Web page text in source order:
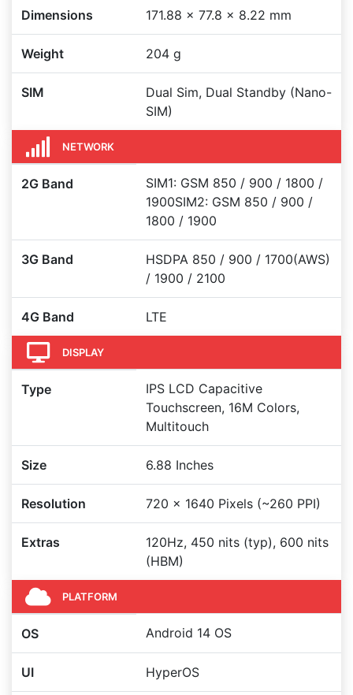
Dimensions 171.88 x 77.8 x 8.22 mm
Weight 204 g
SIM
Dual Sim, Dual Standby (Nano-
SIM)
NETWORK
2G Band
SIM1: GSM 850 / 900 / 1800 /
1900SIM2: GSM 850 / 900 /
1800 / 1900
3G Band
HSDPA 850 / 900 / 1700(AWS)
/ 1900 / 2100
4G Band LTE
DISPLAY
Type
IPS LCD Capacitive
Touchscreen, 16M Colors,
Multitouch
Size 6.88 Inches
Resolution 720 x 1640 Pixels (~260 PPI)
Extras
120Hz, 450 nits (typ), 600 nits
(HBM)
PLATFORM
OS Android 14 OS
UI HyperOS